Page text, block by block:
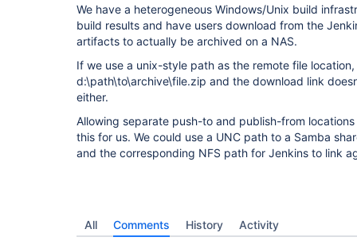
We have a heterogeneous Windows/Unix build
build results and have users download from the
artifacts to actually be archived on a NAS.
If we use a unix-style path as the remote file
d:\path\to\archive\file.zip and the download link
either.
Allowing separate push-to and publish-from
this for us. We could use a UNC path to a Samba
and the corresponding NFS path for Jenkins to link
All Comments History Activity